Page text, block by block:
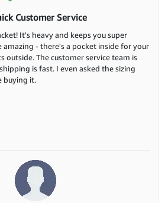
Customer Service
It's heavy and keeps you super
amazing - there's a pocket inside for your
outside. The customer service team is
is fast. I even asked the sizing
buying it.